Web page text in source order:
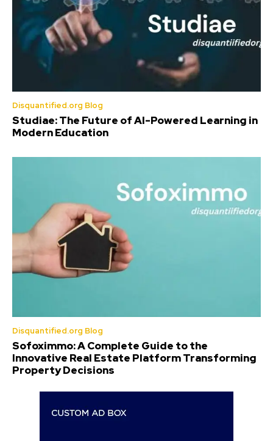
Disquantified.org Blog
Studiae: The Future of AI-Powered Learning in
Modern Education
Disquantified.org Blog
Sofoximmo: A Complete Guide to the
Innovative Real Estate Platform Transforming
Property Decisions